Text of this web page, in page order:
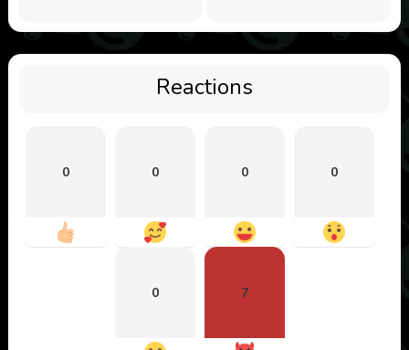
Reactions
0 0 0 0
0 7